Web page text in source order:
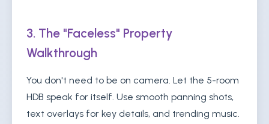
3. The "Faceless" Property
Walkthrough
You don't need to be on camera. Let the 5-room
HDB speak for itself. Use smooth panning shots,
text overlays for key details, and trending music.